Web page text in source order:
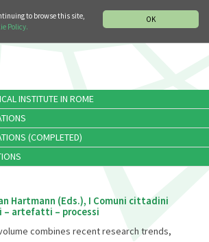
OK
to browse this site,
Policy.
INSTITUTE IN ROME
(COMPLETED)
Hartmann (Eds.), I Comuni cittadini
artefatti – processi
combines recent research trends,